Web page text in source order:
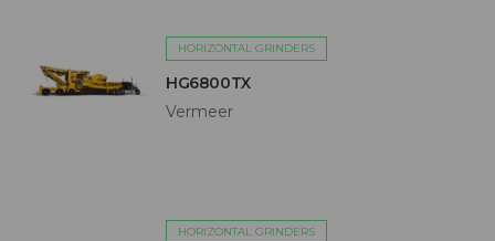
HORIZONTAL GRINDERS
HG6800TX
Vermeer
HORIZONTAL GRINDERS